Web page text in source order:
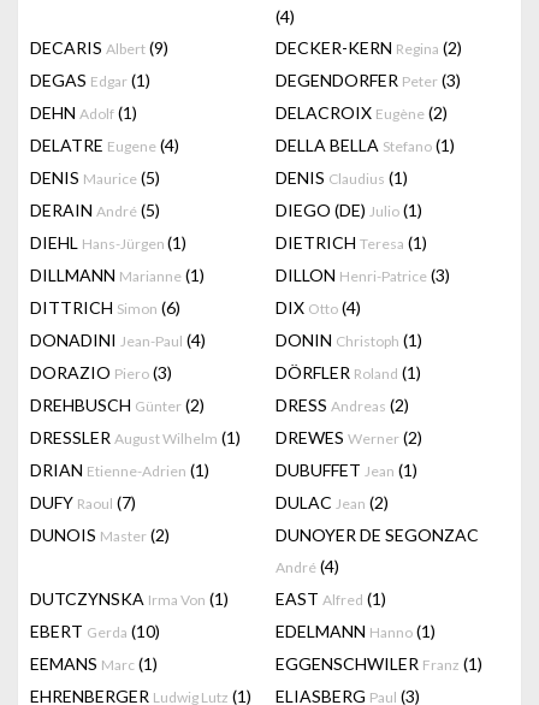
(4)
DECARIS Albert (9) DECKER-KERN Regina (2)
DEGAS Edgar (1) DEGENDORFER Peter (3)
DEHN Adolf (1) DELACROIX Eugène (2)
DELATRE Eugene (4) DELLA BELLA Stefano (1)
DENIS Maurice (5) DENIS Claudius (1)
DERAIN André (5) DIEGO (DE) Julio (1)
DIEHL Hans-Jürgen (1) DIETRICH Teresa (1)
DILLMANN Marianne (1) DILLON Henri-Patrice (3)
DITTRICH Simon (6) DIX Otto (4)
DONADINI Jean-Paul (4) DONIN Christoph (1)
DORAZIO Piero (3) DÖRFLER Roland (1)
DREHBUSCH Günter (2) DRESS Andreas (2)
DRESSLER August Wilhelm (1) DREWES Werner (2)
DRIAN Etienne-Adrien (1) DUBUFFET Jean (1)
DUFY Raoul (7) DULAC Jean (2)
DUNOIS Master (2) DUNOYER DE SEGONZAC
André (4)
DUTCZYNSKA Irma Von (1) EAST Alfred (1)
EBERT Gerda (10) EDELMANN Hanno (1)
EEMANS Marc (1) EGGENSCHWILER Franz (1)
EHRENBERGER Ludwig Lutz (1) ELIASBERG Paul (3)